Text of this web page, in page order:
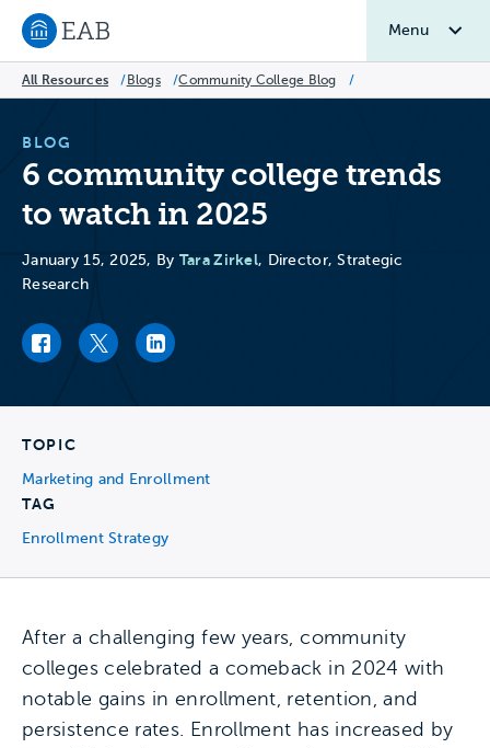
Navigate to EAB home
Menu
All Resources / Blogs /Community College Blog /
BLOG
6 community college trends
to watch in 2025
January 15, 2025, By Tara Zirkel, Director, Strategic
Research
Facebook link
Twitter linkLinkedIn link
TOPIC
Marketing and Enrollment
TAG
Enrollment Strategy
After a challenging few years, community
colleges celebrated a comeback in 2024 with
notable gains in enrollment, retention, and
persistence rates. Enrollment has increased by